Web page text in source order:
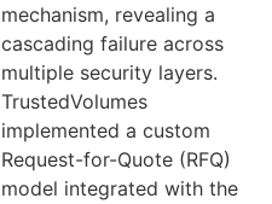
mechanism, revealing a
cascading failure across
multiple security layers.
TrustedVolumes
implemented a custom
Request-for-Quote (RFQ)
model integrated with the